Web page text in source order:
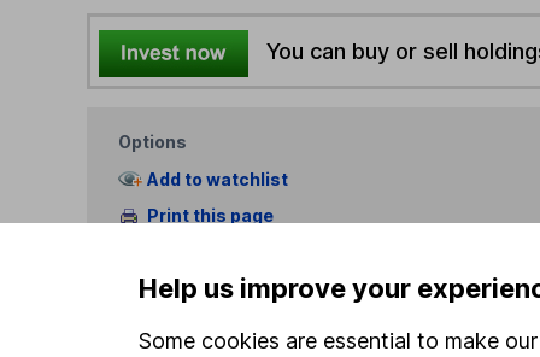
You can buy or sell
Options
Add to watchlist
Print this page
Help us improve your
Some cookies are essential to make